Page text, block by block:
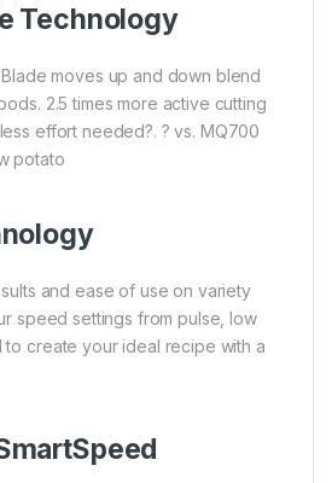
Technology
moves up and down blend
2.5 times more active cutting
effort needed?. ? vs. MQ700
potato
and ease of use on variety
speed settings from pulse, low
create your ideal recipe with a